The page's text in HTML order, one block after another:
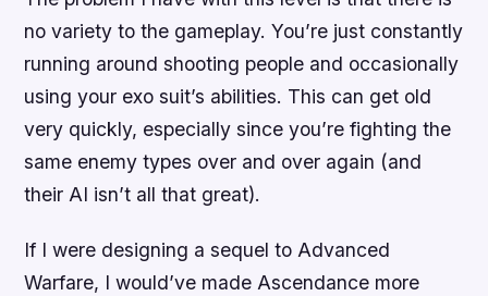
no variety to the gameplay. You’re just constantly
running around shooting people and occasionally
using your exo suit’s abilities. This can get old
very quickly, especially since you’re fighting the
same enemy types over and over again (and
their AI isn’t all that great).
If I were designing a sequel to Advanced
Warfare, I would’ve made Ascendance more